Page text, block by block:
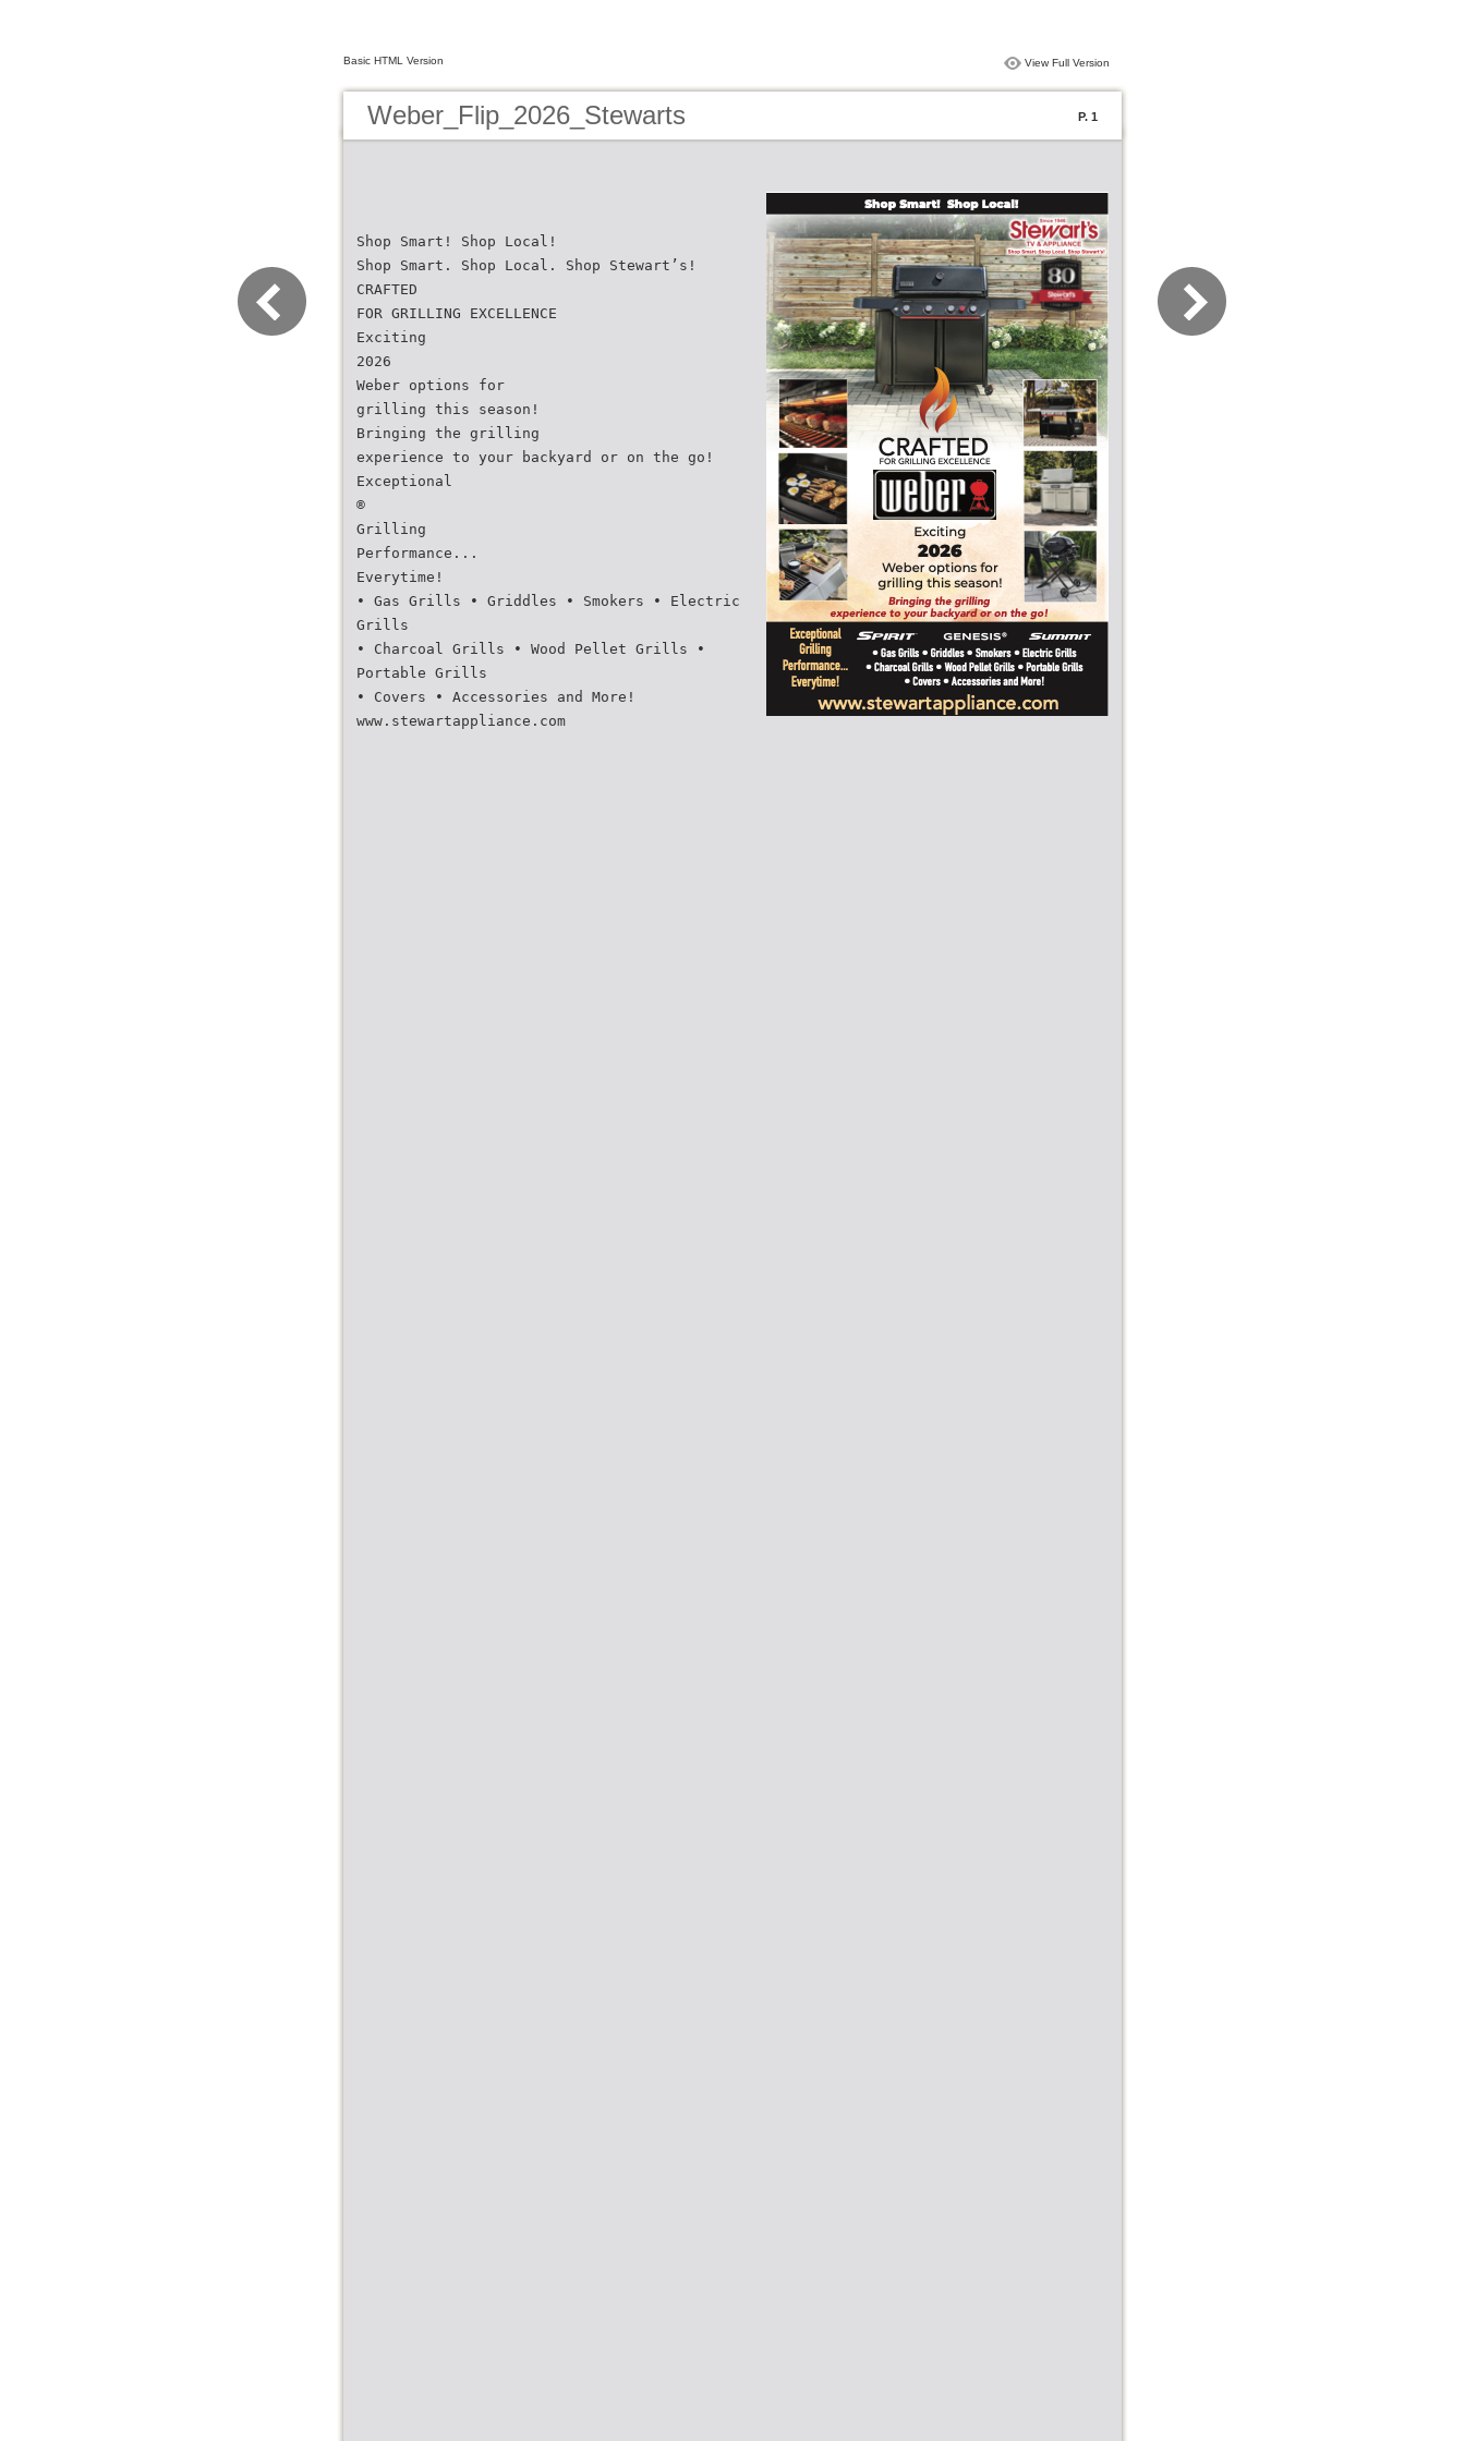
Basic HTML Version View Full Version
Weber_Flip_2026_Stewarts P. 1
Shop Smart! Shop Local!
Shop Smart. Shop Local. Shop Stewart’s!
CRAFTED
FOR GRILLING EXCELLENCE
Exciting
2026
Weber options for
grilling this season!
Bringing the grilling
experience to your backyard or on the go!
Exceptional
®
Grilling
Performance...
Everytime!
• Gas Grills • Griddles • Smokers • Electric
Grills
• Charcoal Grills • Wood Pellet Grills •
Portable Grills
• Covers • Accessories and More!
www.stewartappliance.com